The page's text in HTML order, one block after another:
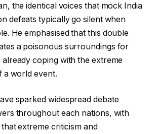
the identical voices that mock India
defeats typically go silent when
He emphasised that this double
a poisonous surroundings for
already coping with the extreme
a world event.
sparked widespread debate
throughout each nations, with
extreme criticism and